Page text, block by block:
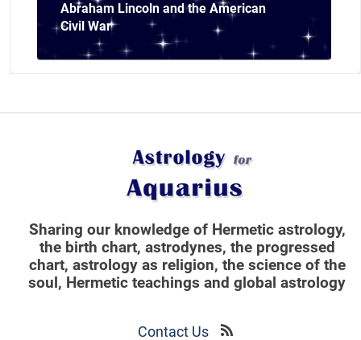
Abraham Lincoln and the American
Civil War
Sharing our knowledge of Hermetic astrology,
the birth chart, astrodynes, the progressed
chart, astrology as religion, the science of the
soul, Hermetic teachings and global astrology
Contact Us